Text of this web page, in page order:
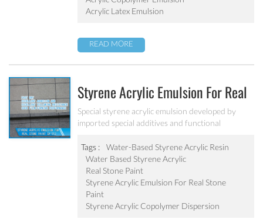
Acrylic Latex Emulsion
READ MORE
Styrene Acrylic Emulsion For Real
Stone Paint SA-212
Special styrene acrylic emulsion developed by
imported special additives and functional
strong adhesive force. It can solve the problem of
stone-like coating water blushing.
Tags :
Water-Based Styrene Acrylic Resin
Water Based Styrene Acrylic
Real Stone Paint
Styrene Acrylic Emulsion For Real Stone
Paint
Styrene Acrylic Copolymer Dispersion